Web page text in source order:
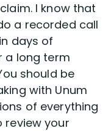
I know that
a recorded call
days of
a long term
should be
with Unum
of everything
review your